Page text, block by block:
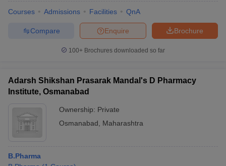
Courses Admissions Facilities QnA
Brochure
Enquire
Compare
100+ Brochures downloaded so far
Adarsh Shikshan Prasarak Mandal's D Pharmacy
Institute, Osmanabad
Ownership: Private
Osmanabad
Maharashtra
B.Pharma